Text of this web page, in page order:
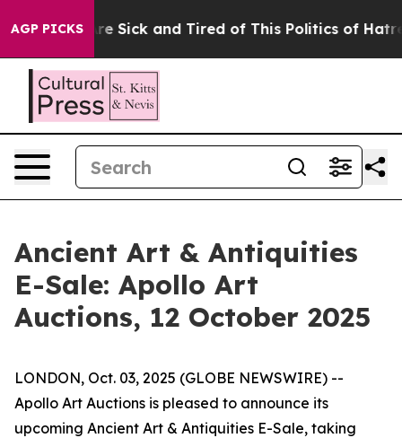
AGP PICKSAre Sick and Tired of This Politics of Hatred”
Ancient Art & Antiquities
E-Sale: Apollo Art
Auctions, 12 October 2025
LONDON, Oct. 03, 2025 (GLOBE NEWSWIRE) --
Apollo Art Auctions is pleased to announce its
upcoming Ancient Art & Antiquities E-Sale, taking